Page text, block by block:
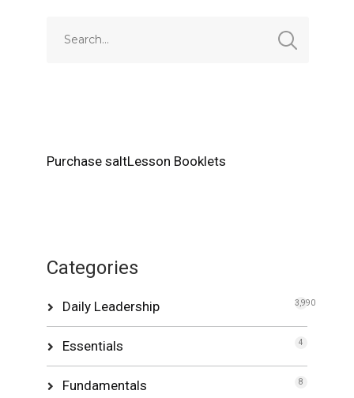
Purchase saltLesson Booklets
Categories
Daily Leadership 3,990
Essentials 4
Fundamentals 8